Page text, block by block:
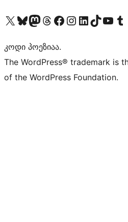
Visit our X (formerly Twitter) account
Visit our Bluesky account
Visit our Mastodon account
Visit our Threads account
Visit our Facebook page
Visit our Instagram account
Visit our LinkedIn account
Visit our TikTok account
Visit our Visit
კოდი პოეზიაა.
The WordPress® trademark is
of the WordPress Foundation.